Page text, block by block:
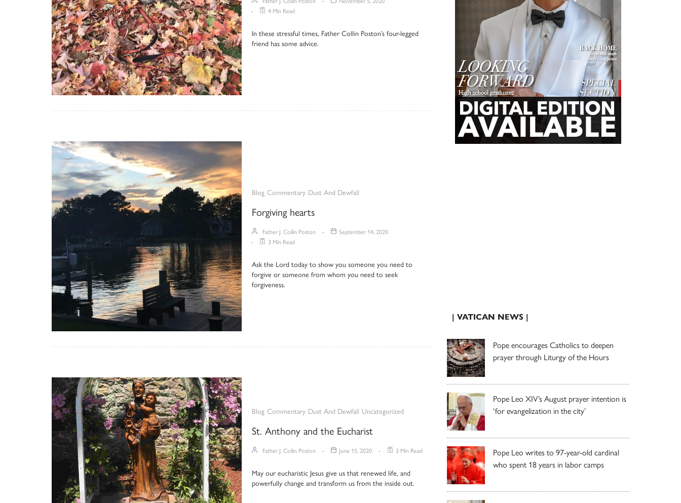
4 Min Read
In these stressful times, Father Collin Poston’s four-legged
friend has some advice.
Blog Commentary Dust And Dewfall
Forgiving hearts
Father J. Collin Poston
September 14, 2020
3 Min Read
Ask the Lord today to show you someone you need to
forgive or someone from whom you need to seek
forgiveness.
Blog Commentary Dust And Dewfall Uncategorized
St. Anthony and the Eucharist
Father J. Collin Poston June 15, 2020 3 Min Read
May our eucharistic Jesus give us that renewed life, and
powerfully change and transform us from the inside out.
| VATICAN NEWS |
Pope encourages Catholics to deepen
prayer through Liturgy of the Hours
Pope Leo XIV’s August prayer intention is
‘for evangelization in the city’
Pope Leo writes to 97-year-old cardinal
who spent 18 years in labor camps